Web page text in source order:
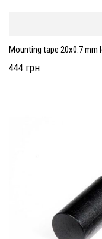
Mounting tape 20x0.7 mm
444 грн